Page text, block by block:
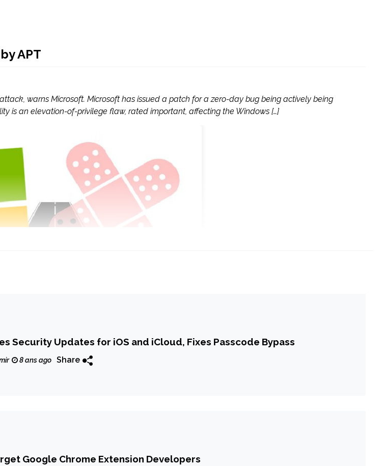
APT
warns Microsoft. Microsoft has issued a patch for a zero-day bug being actively being
is an elevation-of-privilege flaw, rated important, affecting the Windows […]
Security Updates for iOS and iCloud, Fixes Passcode Bypass
8 ans ago Share
Google Chrome Extension Developers